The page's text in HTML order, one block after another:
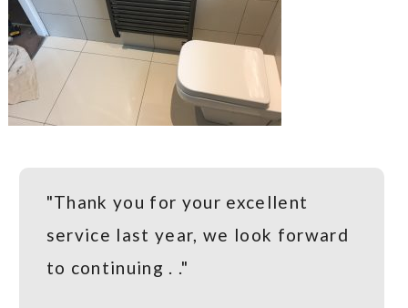
"Thank you for your excellent
service last year, we look forward
to continuing . ."